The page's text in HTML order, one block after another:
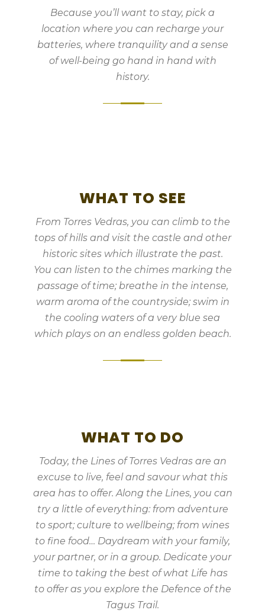
Because you’ll want to stay, pick a
location where you can recharge your
batteries, where tranquility and a sense
of well-being go hand in hand with
history.
WHAT TO SEE
From Torres Vedras, you can climb to the
tops of hills and visit the castle and other
historic sites which illustrate the past.
You can listen to the chimes marking the
passage of time; breathe in the intense,
warm aroma of the countryside; swim in
the cooling waters of a very blue sea
which plays on an endless golden beach.
WHAT TO DO
Today, the Lines of Torres Vedras are an
excuse to live, feel and savour what this
area has to offer. Along the Lines, you can
try a little of everything: from adventure
to sport; culture to wellbeing; from wines
to fine food… Daydream with your family,
your partner, or in a group. Dedicate your
time to taking the best of what Life has
to offer as you explore the Defence of the
Tagus Trail.